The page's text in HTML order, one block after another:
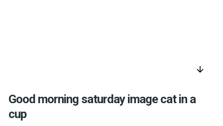
arrow_downward
Good morning saturday image cat in a
cup